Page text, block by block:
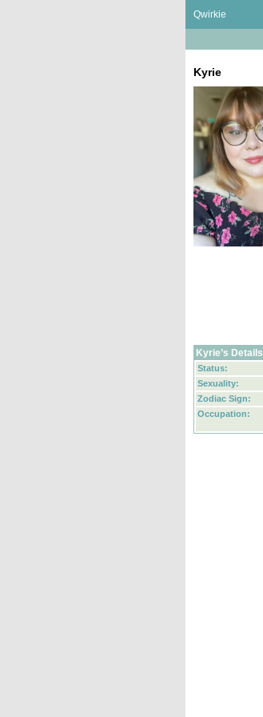
Qwirkie
Kyrie
Kyrie’s Details
Status:
Sexuality:
Zodiac Sign:
Occupation: